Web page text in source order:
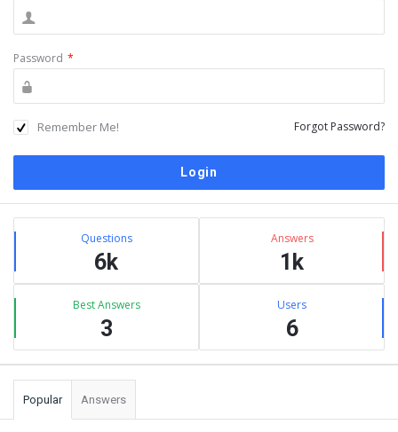
Password *
Remember Me! Forgot Password?
Sidebar
Stats Questions
6k
Answers
1k
Best Answers
3
Users
6
Popular Answers